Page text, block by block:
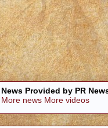
News Provided by PR
More news More videos